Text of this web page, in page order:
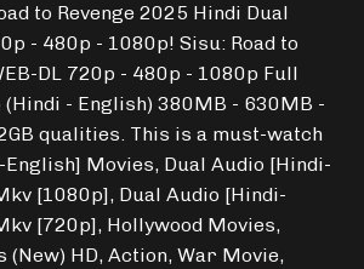
to Revenge 2025 Hindi Dual
- 480p - 1080p! Sisu: Road to
DL 720p - 480p - 1080p Full
(Hindi - English) 380MB - 630MB -
qualities. This is a must-watch
Movies, Dual Audio [Hindi-
[1080p], Dual Audio [Hindi-
[720p], Hollywood Movies,
(New) HD, Action, War Movie,